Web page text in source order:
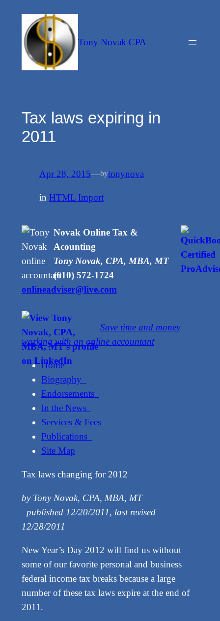
content
Tony Novak CPA
Tax laws expiring in
2011
Apr 28, 2015—bytonynova
in HTML Import
Novak Online Tax &
Acounting
Tony Novak, CPA, MBA, MT
(610) 572-1724
onlineadviser@live.com
Save time and money
working with an online accountant
Home
Biography
Endorsements
In the News
Services & Fees
Publications
Site Map
Tax laws changing for 2012
by Tony Novak, CPA, MBA, MT
published 12/20/2011, last revised
12/28/2011
New Year’s Day 2012 will find us without
some of our favorite personal and business
federal income tax breaks because a large
number of these tax laws expire at the end of
2011.